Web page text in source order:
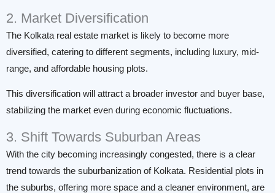
2. Market Diversification
The Kolkata real estate market is likely to become more
diversified, catering to different segments, including luxury, mid-
range, and affordable housing plots.
This diversification will attract a broader investor and buyer base,
stabilizing the market even during economic fluctuations.
3. Shift Towards Suburban Areas
With the city becoming increasingly congested, there is a clear
trend towards the suburbanization of Kolkata. Residential plots in
the suburbs, offering more space and a cleaner environment, are